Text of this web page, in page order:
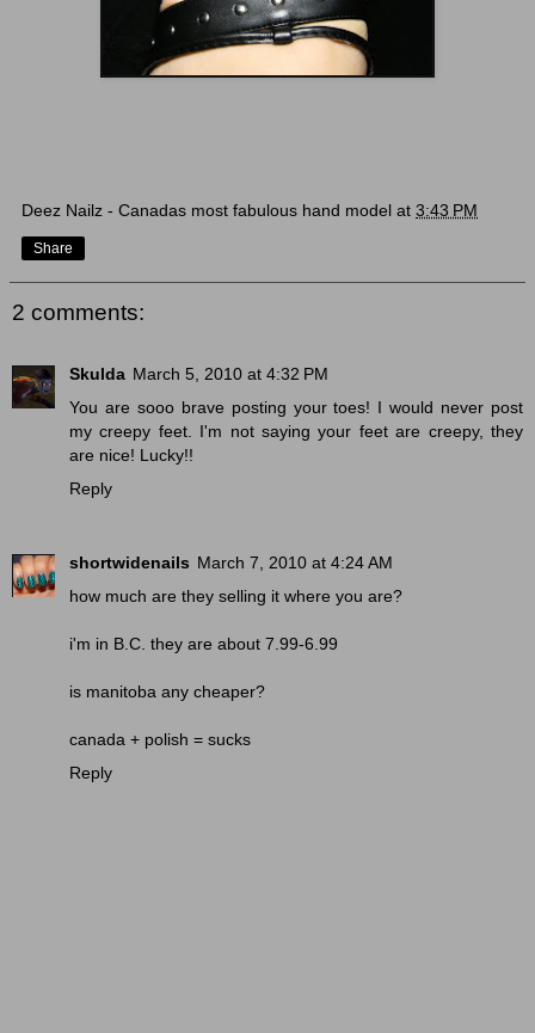
Deez Nailz - Canadas most fabulous hand model at 3:43 PM
Share
2 comments:
Skulda March 5, 2010 at 4:32 PM
You are sooo brave posting your toes! I would never post
my creepy feet. I'm not saying your feet are creepy, they
are nice! Lucky!!
Reply
shortwidenails March 7, 2010 at 4:24 AM
how much are they selling it where you are?
i'm in B.C. they are about 7.99-6.99
is manitoba any cheaper?
canada + polish = sucks
Reply